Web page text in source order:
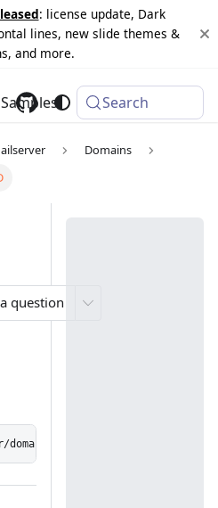
: license update, Dark
lines, new slide themes &
and more.
Samples Changelog
Search
Domains
question
dns/get